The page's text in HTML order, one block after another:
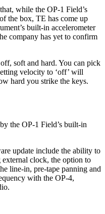
while the OP-1 Field’s
the box, TE has come up
built-in accelerometer
company has yet to confirm
soft and hard. You can pick
velocity to ‘off’ will
hard you strike the keys.
the OP-1 Field’s built-in
update include the ability to
external clock, the option to
line-in, pre-tape panning and
with the OP-4,